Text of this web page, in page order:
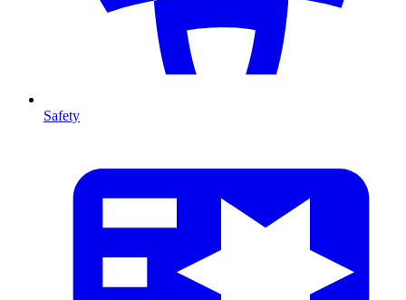
Safety